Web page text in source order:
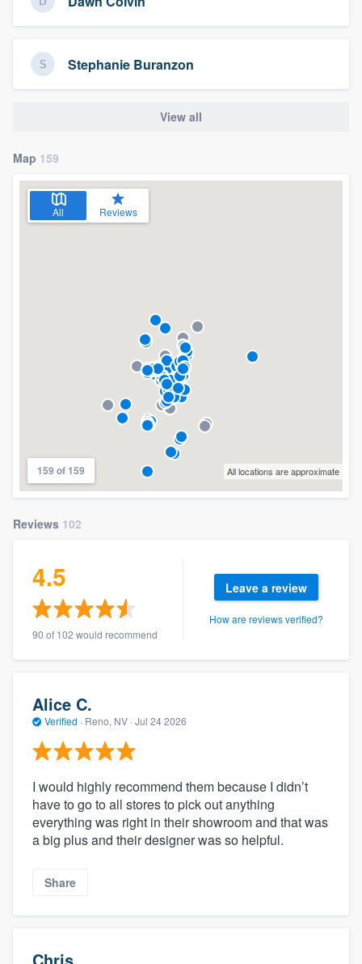
Stephanie Buranzon
View all
Map 159
All Reviews
159 of 159 All locations are approximate
Reviews 102
4.5
90 of 102 would recommend
Leave a review
How are reviews verified?
Alice C.
Verified · Reno, NV · Jul 24 2026
I would highly recommend them because I didn’t
have to go to all stores to pick out anything
everything was right in their showroom and that was
a big plus and their designer was so helpful.
Share